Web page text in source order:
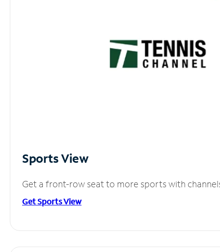
Sports View
Get a front-row seat to more sports with
Get Sports View